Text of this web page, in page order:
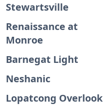
Stewartsville
Renaissance at
Monroe
Barnegat Light
Neshanic
Lopatcong Overlook